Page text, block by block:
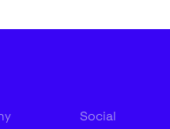
Social